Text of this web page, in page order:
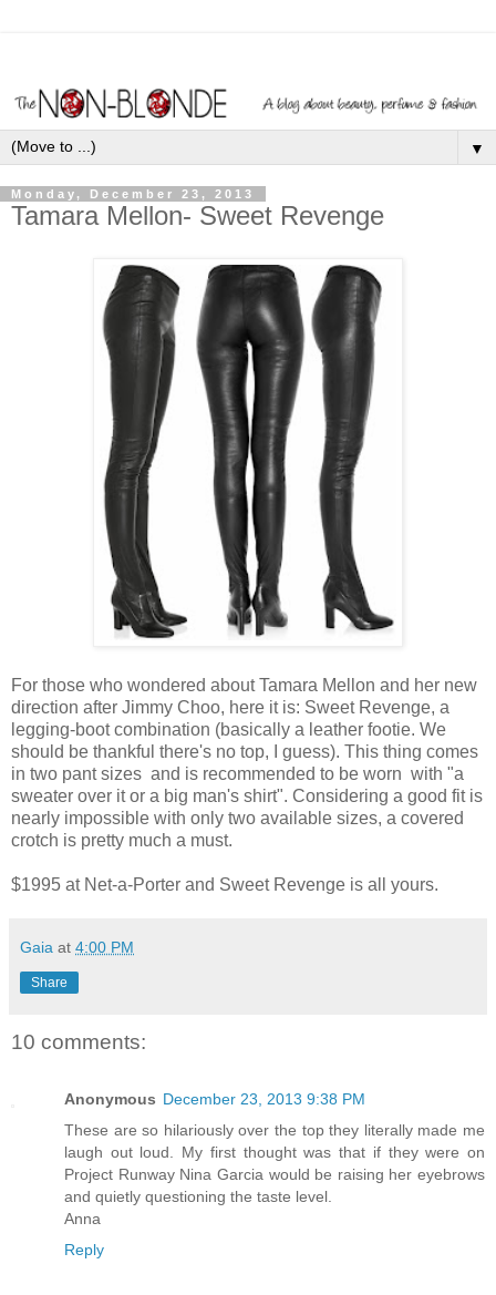
▼
Monday, December 23, 2013
Tamara Mellon- Sweet Revenge
For those who wondered about Tamara Mellon and her new
direction after Jimmy Choo, here it is: Sweet Revenge, a
legging-boot combination (basically a leather footie. We
should be thankful there's no top, I guess). This thing comes
in two pant sizes and is recommended to be worn with "a
sweater over it or a big man's shirt". Considering a good fit is
nearly impossible with only two available sizes, a covered
crotch is pretty much a must.
$1995 at Net-a-Porter and Sweet Revenge is all yours.
Gaia at 4:00 PM
Share
10 comments:
Anonymous December 23, 2013 9:38 PM
These are so hilariously over the top they literally made me
laugh out loud. My first thought was that if they were on
Project Runway Nina Garcia would be raising her eyebrows
and quietly questioning the taste level.
Anna
Reply